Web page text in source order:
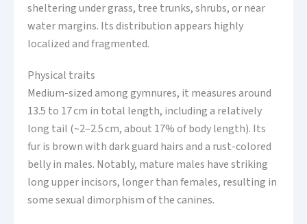
sheltering under grass, tree trunks, shrubs, or near
water margins. Its distribution appears highly
localized and fragmented.
Physical traits
Medium-sized among gymnures, it measures around
13.5 to 17 cm in total length, including a relatively
long tail (~2–2.5 cm, about 17% of body length). Its
fur is brown with dark guard hairs and a rust-colored
belly in males. Notably, mature males have striking
long upper incisors, longer than females, resulting in
some sexual dimorphism of the canines.